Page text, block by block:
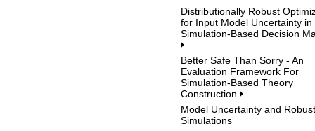
Distributionally Robust
for Input Model Uncertainty in
Simulation-Based Decision
Better Safe Than Sorry - An
Evaluation Framework For
Simulation-Based Theory
Construction
Model Uncertainty and Robust
Simulations